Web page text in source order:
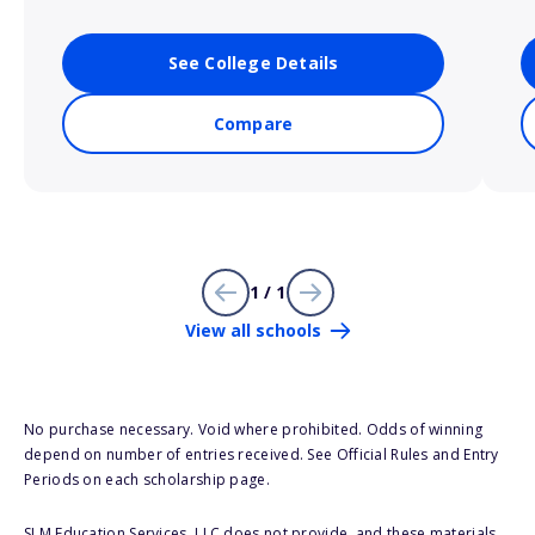
See College Details
Compare
1 / 1
View all schools
No purchase necessary. Void where prohibited. Odds of winning
depend on number of entries received. See Official Rules and Entry
Periods on each scholarship page.